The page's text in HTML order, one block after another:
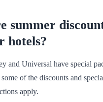
summer
hotels?
and Universal have special
of the discounts and
apply.